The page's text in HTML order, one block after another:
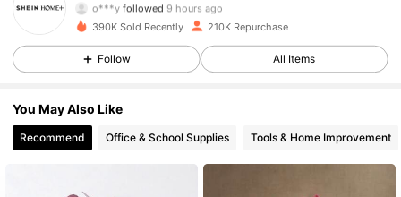
o***yfollowed 9 hours ago
41K Followers
390K Sold Recently 210K Repurchase
Follow All Items
You May Also Like
Recommend Office & School Supplies Tools & Home Improvement